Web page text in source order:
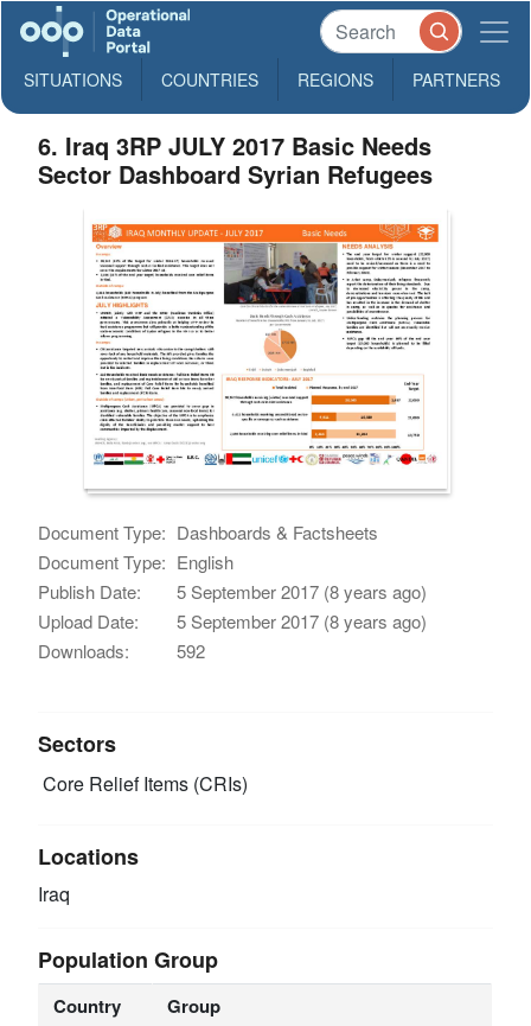
SITUATIONS COUNTRIES REGIONS PARTNERS
6. Iraq 3RP JULY 2017 Basic Needs
Sector Dashboard Syrian Refugees
Document Type: Dashboards & Factsheets
Document Type: English
Publish Date:
5 September 2017 (8 years ago)
Upload Date:
5 September 2017 (8 years ago)
Downloads:
592
Sectors
Core Relief Items (CRIs)
Locations
Iraq
Population Group
Country Group